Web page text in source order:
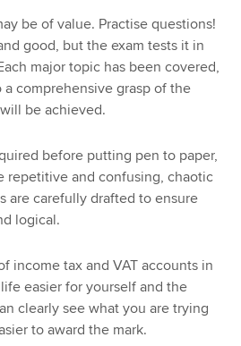
be of value. Practise questions!
good, but the exam tests it in
major topic has been covered,
a comprehensive grasp of the
be achieved.
before putting pen to paper,
repetitive and confusing, chaotic
are carefully drafted to ensure
logical.
income tax and VAT accounts in
easier for yourself and the
clearly see what you are trying
to award the mark.